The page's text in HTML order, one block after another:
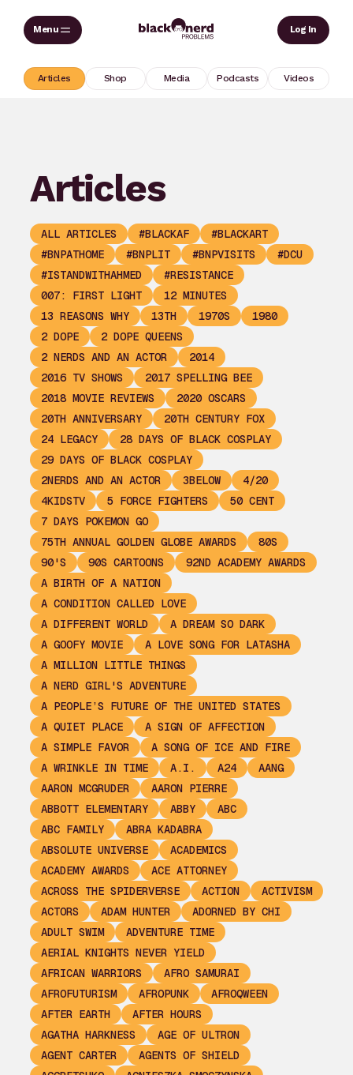
Skip
Log In
Articles Shop Media Podcasts Videos
Articles
ALL ARTICLES #BLACKAF
#BLACKART
#BNPATHOME
#BNPLIT #BNPVISITS
#DCU
#ISTANDWITHAHMED
#RESISTANCE
007: FIRST LIGHT
12 MINUTES
13 REASONS WHY
13TH 1970S
1980
2 DOPE
2 DOPE QUEENS
2 NERDS AND AN ACTOR
2014
2016 TV SHOWS
2017 SPELLING BEE
2018 MOVIE REVIEWS
2020 OSCARS
20TH ANNIVERSARY
20TH CENTURY FOX
24 LEGACY
28 DAYS OF BLACK COSPLAY
29 DAYS OF BLACK COSPLAY
2NERDS AND AN ACTOR
3BELOW
4/20
4KIDSTV
5 FORCE FIGHTERS
50 CENT
7 DAYS POKEMON GO
75TH ANNUAL GOLDEN GLOBE AWARDS
80S
90'S
90S CARTOONS
92ND ACADEMY AWARDS
A BIRTH OF A NATION
A CONDITION CALLED LOVE
A DIFFERENT WORLD
A DREAM SO DARK
A GOOFY MOVIE
A LOVE SONG FOR LATASHA
A MILLION LITTLE THINGS
A NERD GIRL'S ADVENTURE
A PEOPLE’S FUTURE OF THE UNITED STATES
A QUIET PLACE
A SIGN OF AFFECTION
A SIMPLE FAVOR
A SONG OF ICE AND FIRE
A WRINKLE IN TIME
A.I. A24
AANG
AARON MCGRUDER
AARON PIERRE
ABBOTT ELEMENTARY
ABBY
ABC
ABC FAMILY
ABRA KADABRA
ABSOLUTE UNIVERSE
ACADEMICS
ACADEMY AWARDS
ACE ATTORNEY
ACROSS THE SPIDERVERSE
ACTION
ACTIVISM
ACTORS
ADAM HUNTER
ADORNED BY CHI
ADULT SWIM
ADVENTURE TIME
AERIAL KNIGHTS NEVER YIELD
AFRICAN WARRIORS
AFRO SAMURAI
AFROFUTURISM
AFROPUNK
AFROQWEEN
AFTER EARTH
AFTER HOURS
AGATHA HARKNESS
AGE OF ULTRON
AGENT CARTER
AGENTS OF SHIELD